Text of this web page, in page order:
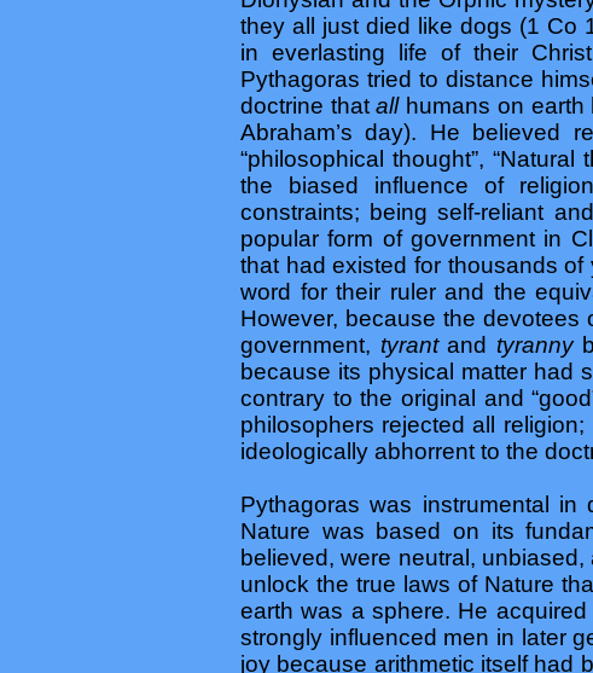
they all just died like dogs (1 Co
in everlasting life of their
Pythagoras tried to distance
doctrine thatall humans on
Abraham’s day). He believed
“philosophical thought”, “Natural
the biased influence of
constraints; being self-reliant
popular form of government in
that had existed for thousands
word for their ruler and the
However, because the devotees
government, tyrantand tyranny
because its physical matter had
contrary to the original and
philosophers rejected all
ideologically abhorrent to the
Pythagoras was instrumental
Nature was based on its
believed, were neutral,
unlock the true laws of Nature
earth was a sphere. He
strongly influenced men in later
joy because arithmetic itself had